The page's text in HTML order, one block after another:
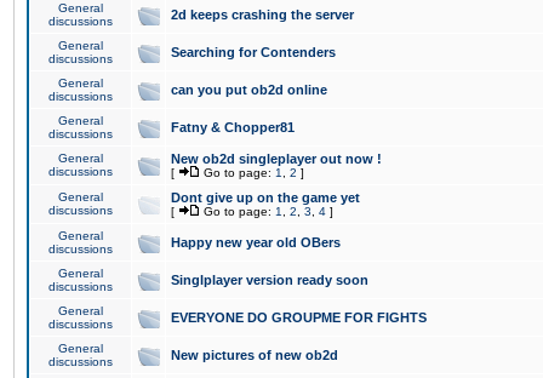
General
discussions
2d keeps crashing the server
General
discussions
Searching for Contenders
General
discussions
can you put ob2d online
General
discussions
Fatny & Chopper81
General
discussions
New ob2d singleplayer out now !
[ Go to page: 1 2 ]
General
discussions
Dont give up on the game yet
[ Go to page: 1 2 3 4 ]
General
discussions
Happy new year old OBers
General
discussions
Singlplayer version ready soon
General
discussions
EVERYONE DO GROUPME FOR FIGHTS
General
discussions
New pictures of new ob2d